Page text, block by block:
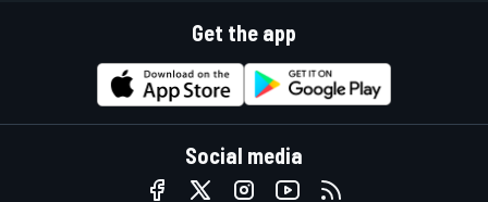
Get the app
Social media